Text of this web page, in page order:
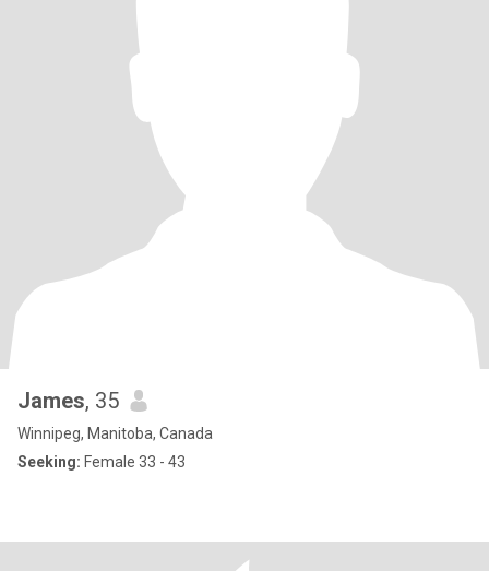
James, 35
Winnipeg, Manitoba, Canada
Seeking: Female 33 - 43